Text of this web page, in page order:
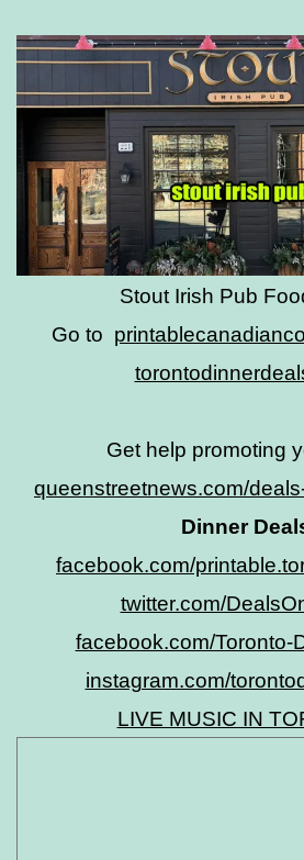
Stout Irish Pub
Go to
Get help promoting
queenstreetnews.com/
Dinner
facebook.com/
twitter.com/
facebook.com/Toronto-
instagram.com/
LIVE MUSIC IN